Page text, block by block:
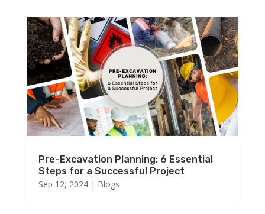
Pre-Excavation Planning: 6 Essential
Steps for a Successful Project
Sep 12, 2024| Blogs